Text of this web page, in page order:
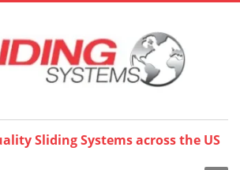
Deutsch
Español
한국어 日本語
简体中
Sliding Systems across the US